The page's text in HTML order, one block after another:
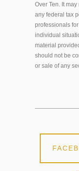
Over Ten. It
any federal tax
professionals
individual
material
should not be
or sale of any